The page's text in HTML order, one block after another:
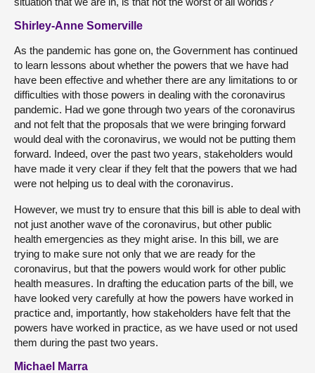
Shirley-Anne Somerville
As the pandemic has gone on, the Government has continued
to learn lessons about whether the powers that we have had
have been effective and whether there are any limitations to or
difficulties with those powers in dealing with the coronavirus
pandemic. Had we gone through two years of the coronavirus
and not felt that the proposals that we were bringing forward
would deal with the coronavirus, we would not be putting them
forward. Indeed, over the past two years, stakeholders would
have made it very clear if they felt that the powers that we had
were not helping us to deal with the coronavirus.
However, we must try to ensure that this bill is able to deal with
not just another wave of the coronavirus, but other public
health emergencies as they might arise. In this bill, we are
trying to make sure not only that we are ready for the
coronavirus, but that the powers would work for other public
health measures. In drafting the education parts of the bill, we
have looked very carefully at how the powers have worked in
practice and, importantly, how stakeholders have felt that the
powers have worked in practice, as we have used or not used
them during the past two years.
Michael Marra